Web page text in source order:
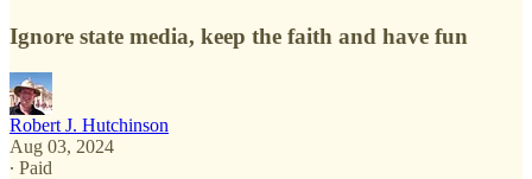
Ignore state media, keep the faith and have fun
Robert J. Hutchinson
Aug 03, 2024
∙ Paid